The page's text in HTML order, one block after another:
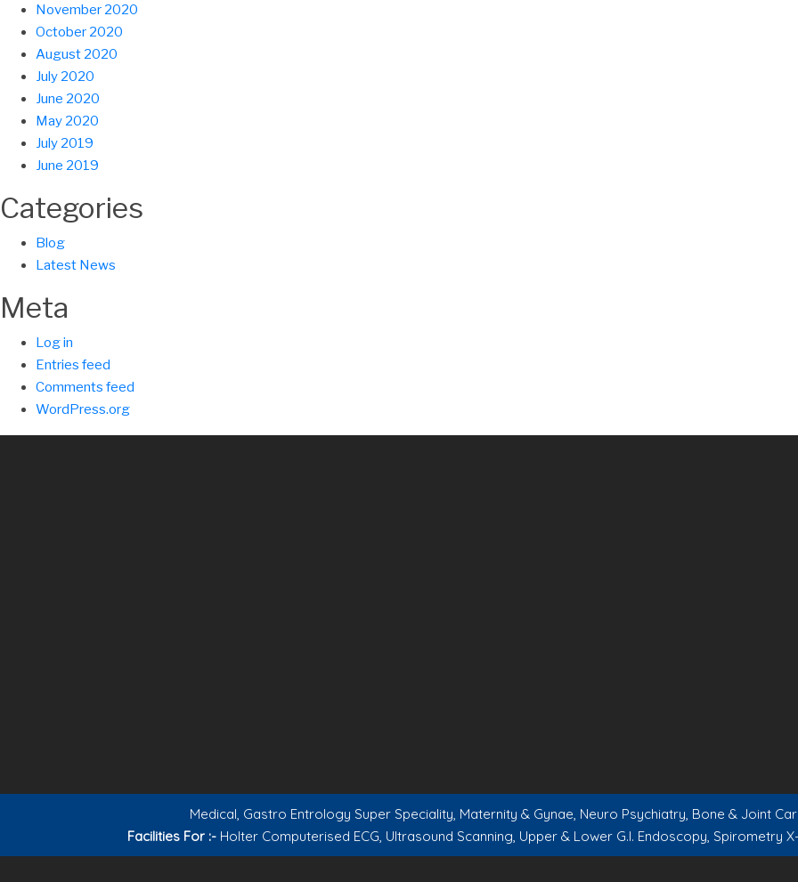
November 2020
October 2020
August 2020
July 2020
June 2020
May 2020
July 2019
June 2019
Categories
Blog
Latest News
Meta
Log in
Entries feed
Comments feed
WordPress.org
Medical, Gastro Entrology Super Speciality, Maternity & Gynae, Neuro Psychiatry, Bone & Joint
Facilities For :-Holter Computerised ECG, Ultrasound Scanning, Upper & Lower G.I. Endoscopy, Spirometry